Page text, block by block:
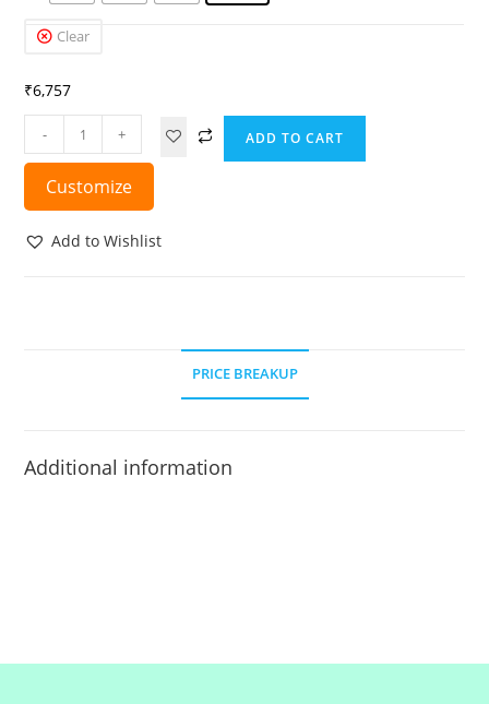
Clear
₹6,757
- + ADD TO CART
Customize
Add to Wishlist
PRICE BREAKUP
Additional information